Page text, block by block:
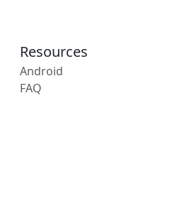
Resources
Android
FAQ